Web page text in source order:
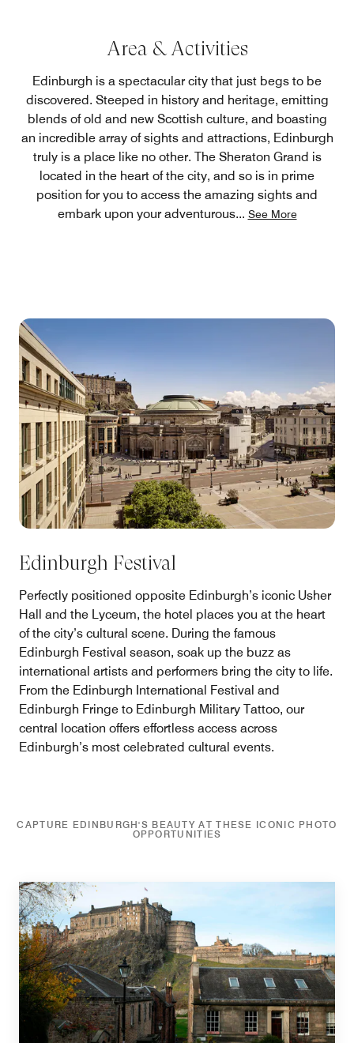
Area & Activities
Edinburgh is a spectacular city that just begs to be
discovered. Steeped in history and heritage, emitting
blends of old and new Scottish culture, and boasting
an incredible array of sights and attractions, Edinburgh
truly is a place like no other. The Sheraton Grand is
located in the heart of the city, and so is in prime
position for you to access the amazing sights and
embark upon your adventurous... See More
Edinburgh Festival
Perfectly positioned opposite Edinburgh’s iconic Usher
Hall and the Lyceum, the hotel places you at the heart
of the city’s cultural scene. During the famous
Edinburgh Festival season, soak up the buzz as
international artists and performers bring the city to life.
From the Edinburgh International Festival and
Edinburgh Fringe to Edinburgh Military Tattoo, our
central location offers effortless access across
Edinburgh’s most celebrated cultural events.
CAPTURE EDINBURGH'S BEAUTY AT THESE ICONIC PHOTO
OPPORTUNITIES